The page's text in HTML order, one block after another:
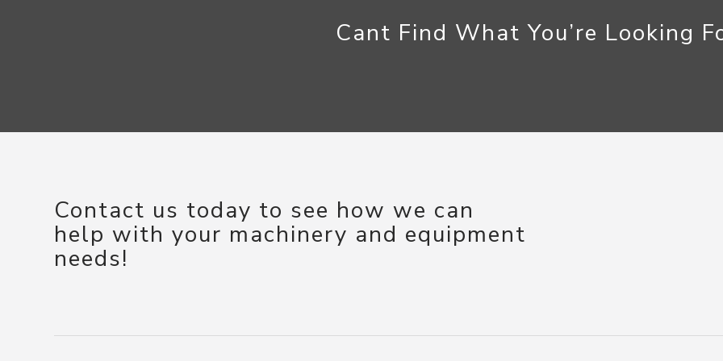
Cant Find What You’re Looking
Contact us today to see how we can
help with your machinery and equipment
needs!